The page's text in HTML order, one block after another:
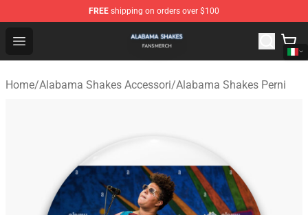
FREE shipping on orders over $100
Open menu
Alabama Shakes Shop - Official Alabama Shakes
Home/Alabama Shakes Accessori/Alabama Shakes Perni